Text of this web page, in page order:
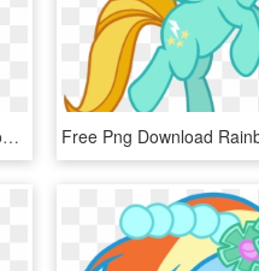
Rainbow Dash Logo Png - Rainbow Dash, Transparent Png